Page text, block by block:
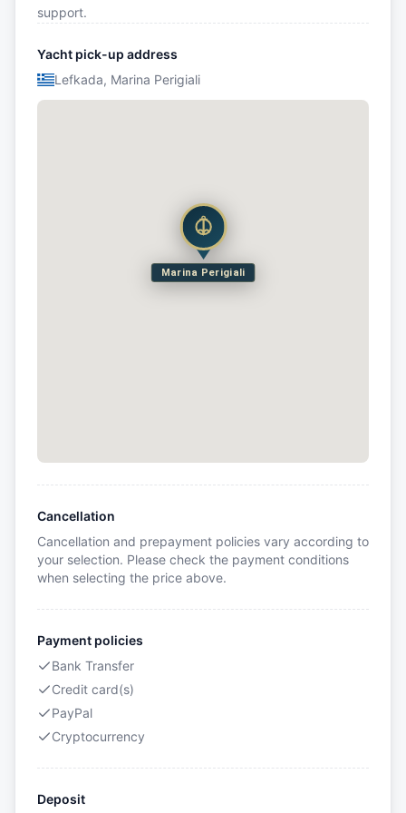
support.
Yacht pick-up address
Lefkada, Marina Perigiali
Marina Perigiali
Cancellation
Cancellation and prepayment policies vary according to
your selection. Please check the payment conditions
when selecting the price above.
Payment policies
Bank Transfer
Credit card(s)
PayPal
Cryptocurrency
Deposit